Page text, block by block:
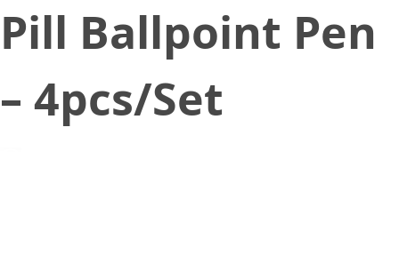
Pill Ballpoint Pen
– 4pcs/Set